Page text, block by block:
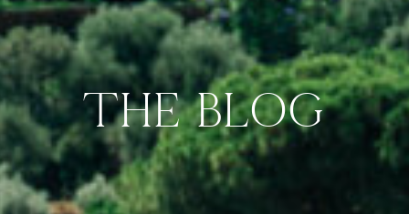
THE BLOG